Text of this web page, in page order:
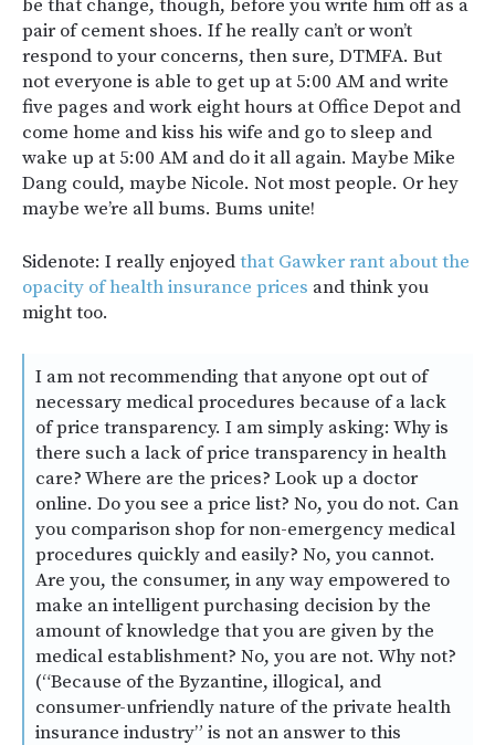
be that change, though, before you write him off as a
pair of cement shoes. If he really can’t or won’t
respond to your concerns, then sure, DTMFA. But
not everyone is able to get up at 5:00 AM and write
five pages and work eight hours at Office Depot and
come home and kiss his wife and go to sleep and
wake up at 5:00 AM and do it all again. Maybe Mike
Dang could, maybe Nicole. Not most people. Or hey
maybe we’re all bums. Bums unite!
Sidenote: I really enjoyedthat Gawker rant about the
opacity of health insurance prices and think you
might too.
I am not recommending that anyone opt out of
necessary medical procedures because of a lack
of price transparency. I am simply asking: Why is
there such a lack of price transparency in health
care? Where are the prices? Look up a doctor
online. Do you see a price list? No, you do not. Can
you comparison shop for non-emergency medical
procedures quickly and easily? No, you cannot.
Are you, the consumer, in any way empowered to
make an intelligent purchasing decision by the
amount of knowledge that you are given by the
medical establishment? No, you are not. Why not?
(“Because of the Byzantine, illogical, and
consumer-unfriendly nature of the private health
insurance industry” is not an answer to this